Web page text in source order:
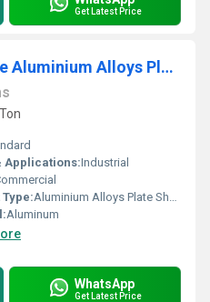
Get Latest Price
H11 Commercial Grade Aluminium Alloys Plate Sheet
Applications:Industrial
Aluminium Alloys Plate Sheet
Aluminum
WhatsApp
Get Latest Price